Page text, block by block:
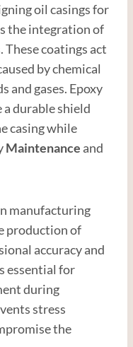
oil casings for
the integration of
coatings act
by chemical
gases. Epoxy
durable shield
casing while
Maintenance and
manufacturing
production of
accuracy and
essential for
during
stress
the